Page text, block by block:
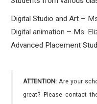
Digital Studio and Art –
Digital animation – Ms.
Advanced Placement
ATTENTION: Are your
great? Please contact